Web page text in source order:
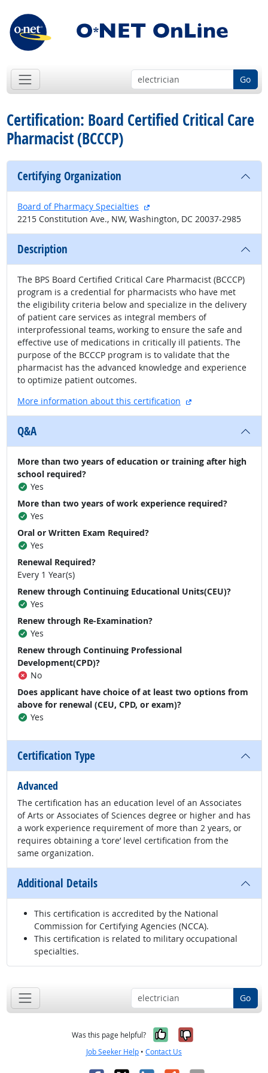
Go
Certification: Board Certified Critical Care
Pharmacist (BCCCP)
Certifying Organization
Board of Pharmacy Specialties
external site
2215 Constitution Ave., NW, Washington, DC 20037-2985
Description
The BPS Board Certified Critical Care Pharmacist (BCCCP)
program is a credential for pharmacists who have met
the eligibility criteria below and specialize in the delivery
of patient care services as integral members of
interprofessional teams, working to ensure the safe and
effective use of medications in critically ill patients. The
purpose of the BCCCP program is to validate that the
pharmacist has the advanced knowledge and experience
to optimize patient outcomes.
More information about this certification
external site
Q&A
More than two years of education or training after high
school required?
Yes
More than two years of work experience required?
Yes
Oral or Written Exam Required?
Yes
Renewal Required?
Every 1 Year(s)
Renew through Continuing Educational Units(CEU)?
Yes
Renew through Re-Examination?
Yes
Renew through Continuing Professional
Development(CPD)?
No
Does applicant have choice of at least two options from
above for renewal (CEU, CPD, or exam)?
Yes
Certification Type
Advanced
The certification has an education level of an Associates
of Arts or Associates of Sciences degree or higher and has
a work experience requirement of more than 2 years, or
requires obtaining a ‘core’ level certification from the
same organization.
Additional Details
This certification is accredited by the National
Commission for Certifying Agencies (NCCA).
This certification is related to military occupational
specialties.
Go
Was this page helpful? Yes, it was
No, it was
Job Seeker Help • Contact Us